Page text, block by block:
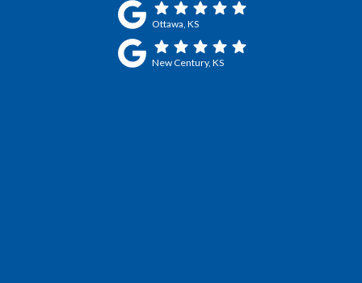
Ottawa, KS
New Century, KS